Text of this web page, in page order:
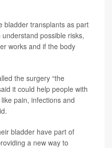
bladder transplants as part
possible risks,
works and if the body
the surgery “the
it could help people with
pain, infections and
bladder have part of
a new way to